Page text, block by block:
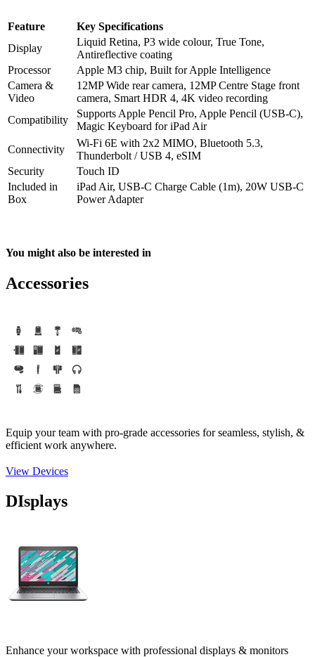
Feature
Key Specifications
Display
Liquid Retina, P3 wide colour, True Tone,
Antireflective coating
Processor
Apple M3 chip, Built for Apple Intelligence
Camera &
Video
12MP Wide rear camera, 12MP Centre Stage front
camera, Smart HDR 4, 4K video recording
Compatibility
Supports Apple Pencil Pro, Apple Pencil (USB-C),
Magic Keyboard for iPad Air
Connectivity
Wi‑Fi 6E with 2x2 MIMO, Bluetooth 5.3,
Thunderbolt / USB 4, eSIM
Security
Touch ID
Included in
Box
iPad Air, USB-C Charge Cable (1m), 20W USB-C
Power Adapter
You might also be interested in
Accessories
Equip your team with pro-grade accessories for seamless, stylish, &
efficient work anywhere.
View Devices
DIsplays
Enhance your workspace with professional displays & monitors